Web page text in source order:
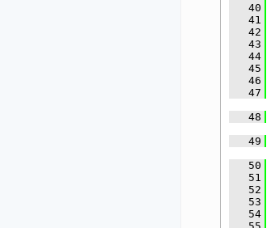
   40
   41
   42
   43
   44
   45
   46
   47
   48
   49
   50
   51
   52
   53
   54